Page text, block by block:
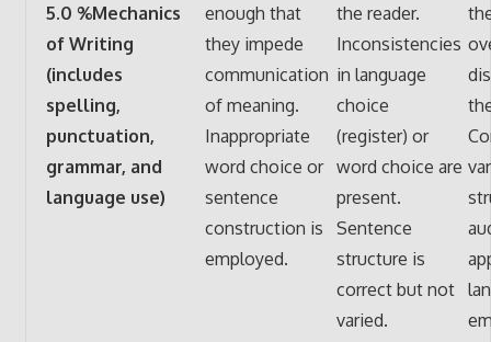
5.0 %Mechanics
of Writing
(includes
spelling,
punctuation,
grammar, and
language use)
enough that
they impede
communication
of meaning.
Inappropriate
word choice or
sentence
construction is
employed.
the reader.
Inconsistencies
in language
choice
(register) or
word choice are
present.
Sentence
structure is
correct but not
varied.